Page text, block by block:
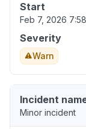
Start
Feb 7, 2026
Severity
Warn
Incident
Minor incident